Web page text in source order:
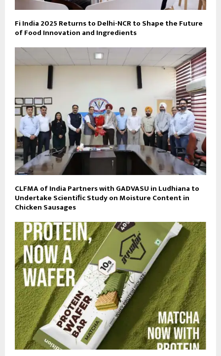
Fi India 2025 Returns to Delhi-NCR to Shape the Future
of Food Innovation and Ingredients
CLFMA of India Partners with GADVASU in Ludhiana to
Undertake Scientiﬁc Study on Moisture Content in
Chicken Sausages